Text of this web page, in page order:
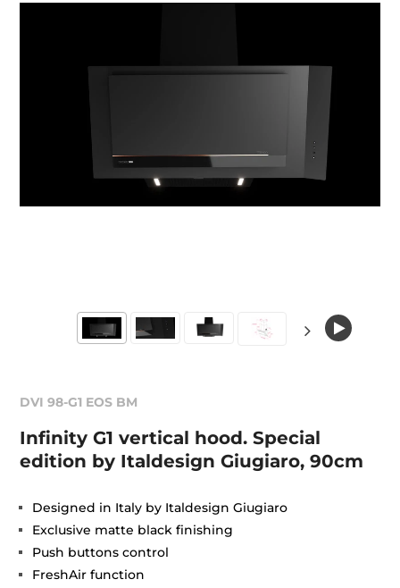
DVI 98-G1 EOS BM
Infinity G1 vertical hood. Special
edition by Italdesign Giugiaro, 90cm
Designed in Italy by Italdesign Giugiaro
Exclusive matte black finishing
Push buttons control
FreshAir function